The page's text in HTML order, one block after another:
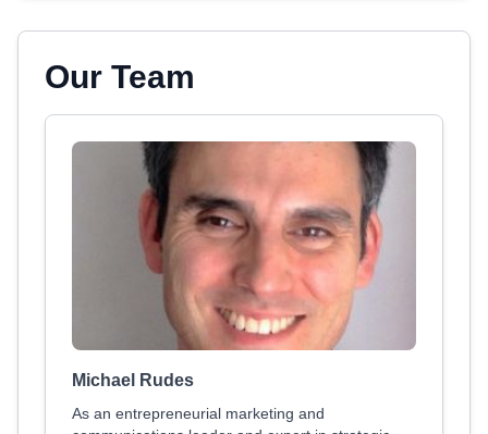
Our Team
Michael Rudes
As an entrepreneurial marketing and